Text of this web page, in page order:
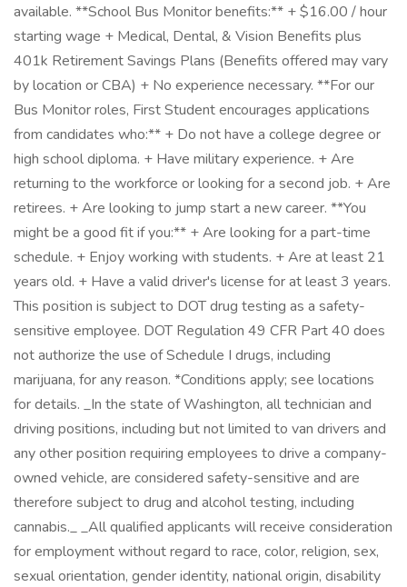
available. **School Bus Monitor benefits:** + $16.00 / hour
starting wage + Medical, Dental, & Vision Benefits plus
401k Retirement Savings Plans (Benefits offered may vary
by location or CBA) + No experience necessary. **For our
Bus Monitor roles, First Student encourages applications
from candidates who:** + Do not have a college degree or
high school diploma. + Have military experience. + Are
returning to the workforce or looking for a second job. + Are
retirees. + Are looking to jump start a new career. **You
might be a good fit if you:** + Are looking for a part-time
schedule. + Enjoy working with students. + Are at least 21
years old. + Have a valid driver's license for at least 3 years.
This position is subject to DOT drug testing as a safety-
sensitive employee. DOT Regulation 49 CFR Part 40 does
not authorize the use of Schedule I drugs, including
marijuana, for any reason. *Conditions apply; see locations
for details. _In the state of Washington, all technician and
driving positions, including but not limited to van drivers and
any other position requiring employees to drive a company-
owned vehicle, are considered safety-sensitive and are
therefore subject to drug and alcohol testing, including
cannabis._ _All qualified applicants will receive consideration
for employment without regard to race, color, religion, sex,
sexual orientation, gender identity, national origin, disability